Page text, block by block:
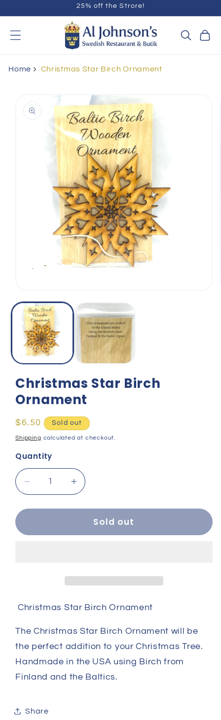
content
25% off the Strore!
Cart
Home Christmas Star Birch Ornament
information
media
1
modal
Christmas Star Birch
Ornament
Regular
price
$6.50 Sold out
Shipping calculated at checkout.
Quantity
Decrease
quantity
for
Star
Increase
quantity
for
Christmas
Star
Sold out
Christmas Star Birch Ornament
The Christmas Star Birch Ornament will be
the perfect addition to your Christmas Tree.
Handmade in the USA using Birch from
Finland and the Baltics.
Share